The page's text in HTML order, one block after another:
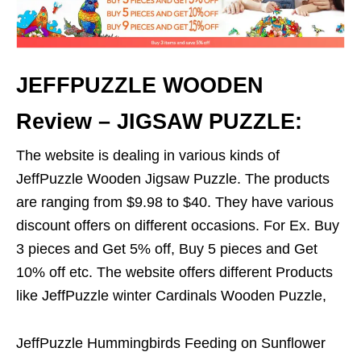
JEFFPUZZLE WOODEN
Review – JIGSAW PUZZLE:
The website is dealing in various kinds of
JeffPuzzle Wooden Jigsaw Puzzle. The products
are ranging from $9.98 to $40. They have various
discount offers on different occasions. For Ex. Buy
3 pieces and Get 5% off, Buy 5 pieces and Get
10% off etc. The website offers different Products
like JeffPuzzle winter Cardinals Wooden Puzzle,
JeffPuzzle Hummingbirds Feeding on Sunflower